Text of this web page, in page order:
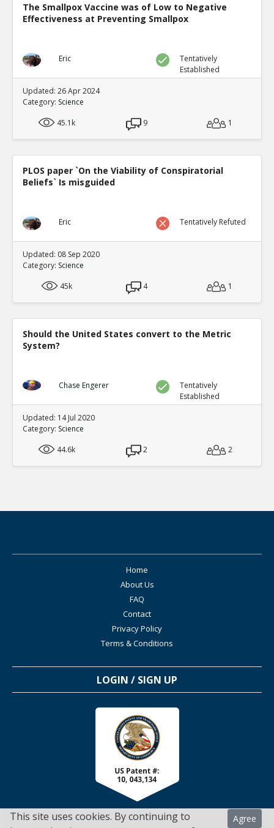
This site uses cookies. By continuing to
Agree
The Smallpox Vaccine was of Low to Negative
Effectiveness at Preventing Smallpox
Eric
Tentatively
Established
Updated: 26 Apr 2024
Category: Science
45.1k
9 1
PLOS paper `On the Viability of Conspiratorial
Beliefs` Is misguided
Eric Tentatively Refuted
Updated: 08 Sep 2020
Category: Science
45k
4 1
Should the United States convert to the Metric
System?
Chase Engerer
Tentatively
Established
Updated: 14 Jul 2020
Category: Science
44.6k
2 2
Home
About Us
FAQ
Contact
Privacy Policy
Terms & Conditions
LOGIN / SIGN UP